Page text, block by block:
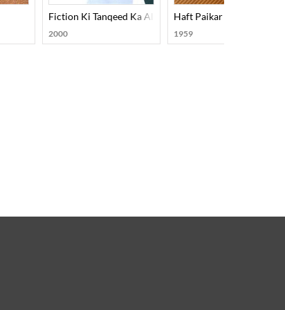
Fiction Ki Tanqeed Ka Almiya
2000
Haft Paikar
1959